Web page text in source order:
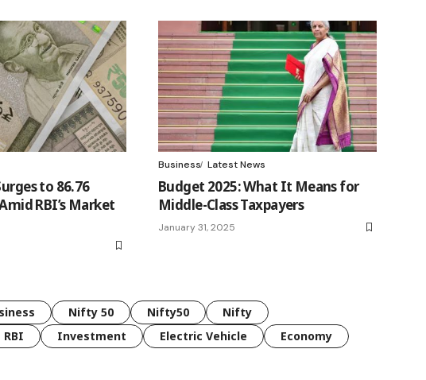
to 86.76
RBI’s Market
Business Latest News
Budget 2025: What It Means for
Middle-Class Taxpayers
January 31, 2025
Nifty 50 Nifty50
Nifty
RBI Investment Electric Vehicle
Economy